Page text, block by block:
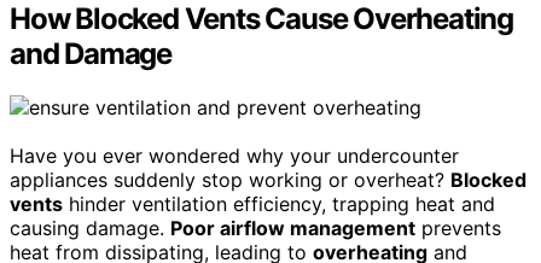
How Blocked Vents Cause Overheating
and Damage
Have you ever wondered why your undercounter
appliances suddenly stop working or overheat? Blocked
vents hinder ventilation efficiency, trapping heat and
causing damage. Poor airflow management prevents
heat from dissipating, leading to overheating and